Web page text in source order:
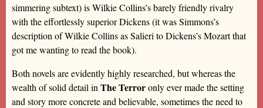
simmering subtext) is Wilkie Collins’s barely friendly rivalry
with the effortlessly superior Dickens (it was Simmons’s
description of Wilkie Collins as Salieri to Dickens’s Mozart that
got me wanting to read the book).
Both novels are evidently highly researched, but whereas the
wealth of solid detail in The Terroronly ever made the setting
and story more concrete and believable, sometimes the need to